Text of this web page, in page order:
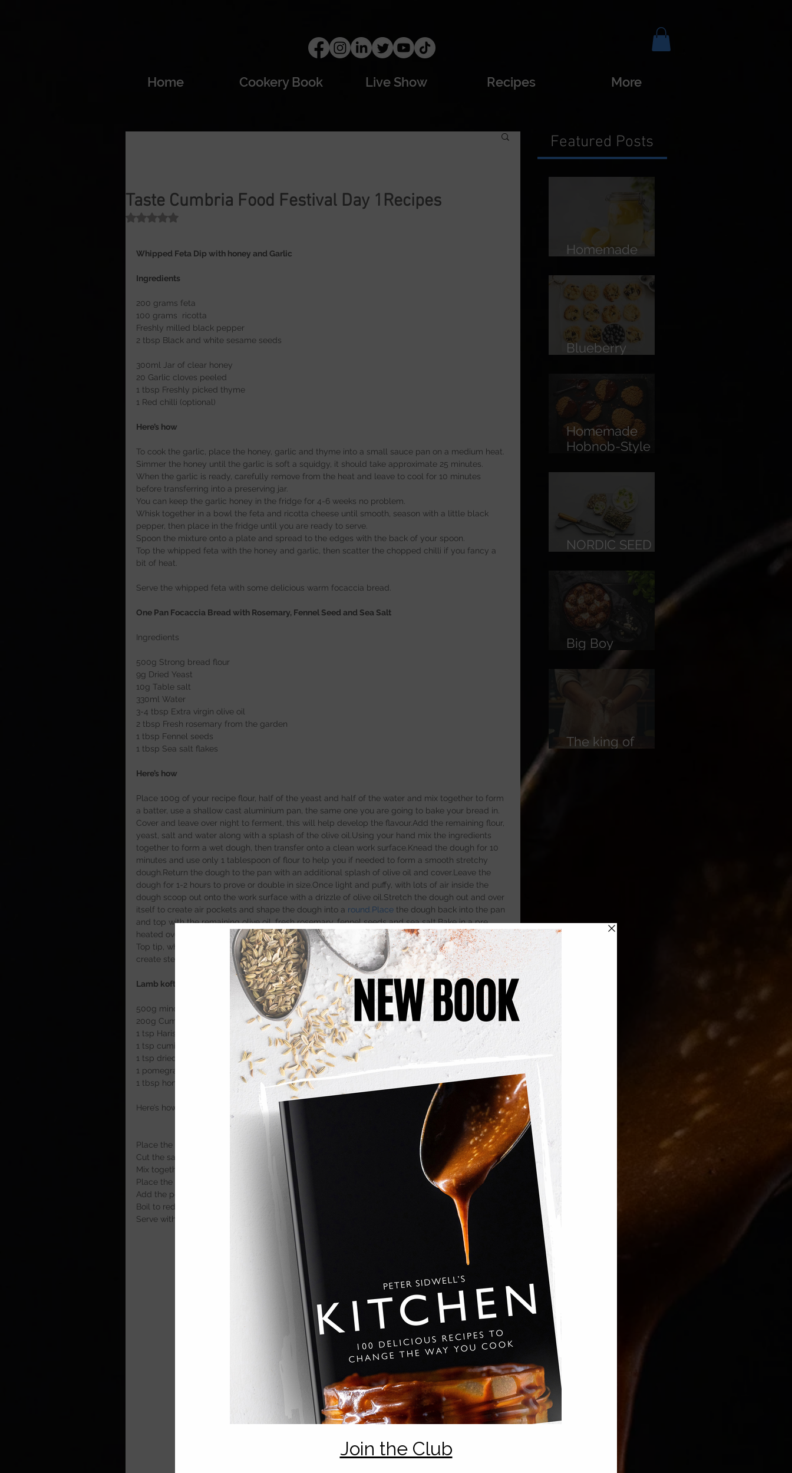
Home Cookery Book Live Show Recipes More
Taste Cumbria Food Festival Day 1Recipes
Rated NaN out of 5 stars.
Whipped Feta Dip with honey and Garlic
Ingredients
200 grams feta
100 grams  ricotta
Freshly milled black pepper
2 tbsp Black and white sesame seeds
300ml Jar of clear honey
20 Garlic cloves peeled
1 tbsp Freshly picked thyme
1 Red chilli (optional)
Here’s how
To cook the garlic, place the honey, garlic and thyme into a small sauce pan on a medium heat.
Simmer the honey until the garlic is soft a squidgy, it should take approximate 25 minutes.
When the garlic is ready, carefully remove from the heat and leave to cool for 10 minutes
before transferring into a preserving jar.
You can keep the garlic honey in the fridge for 4-6 weeks no problem.
Whisk together in a bowl the feta and ricotta cheese until smooth, season with a little black
pepper, then place in the fridge until you are ready to serve.
Spoon the mixture onto a plate and spread to the edges with the back of your spoon.
Top the whipped feta with the honey and garlic, then scatter the chopped chilli if you fancy a
bit of heat.
Serve the whipped feta with some delicious warm focaccia bread.
One Pan Focaccia Bread with Rosemary, Fennel Seed and Sea Salt
Ingredients
500g Strong bread flour
9g Dried Yeast
10g Table salt
330ml Water
3-4 tbsp Extra virgin olive oil
2 tbsp Fresh rosemary from the garden
1 tbsp Fennel seeds
1 tbsp Sea salt flakes
Here’s how
Place 100g of your recipe flour, half of the yeast and half of the water and mix together to form
a batter, use a shallow cast aluminium pan, the same one you are going to bake your bread in.
Cover and leave over night to ferment, this will help develop the flavour.Add the remaining flour,
yeast, salt and water along with a splash of the olive oil.Using your hand mix the ingredients
together to form a wet dough, then transfer onto a clean work surface.Knead the dough for 10
minutes and use only 1 tablespoon of flour to help you if needed to form a smooth stretchy
dough.Return the dough to the pan with an additional splash of olive oil and cover.Leave the
dough for 1-2 hours to prove or double in size.Once light and puffy, with lots of air inside the
dough scoop out onto the work surface with a drizzle of olive oil.Stretch the dough out and over
itself to create air pockets and shape the dough into a round.Place the dough back into the pan
and top with the remaining olive oil, fresh rosemary, fennel seeds and sea salt.Bake in a pre
heated oven 200c for 20-25 minutes or until golden .
Top tip, when you put the bread into the oven add 100ml of water to the bottom of the oven to
create steam, this will help develop the crust on the bread and make for a better bake.
Lamb kofta
500g minced beef
200g Cumberland Sausage
1 tsp Harissa paste
1 tsp cumin
1 tsp dried mint
1 pomegranate
1 tbsp honey
Here’s how
Place the lamb, harissa, cumin and mint into a mixing bowl.
Cut the sausages out of the skins and add to the lamb.
Mix together and roll into balls
Place the kofta into a hot pan and cook until golden on all sides
Add the pomegranate seeds and honey
Boil to reduce any liquid in the pan to a glaze.
Serve with lamb with the whipped feta and focaccia bread
Featured Posts
Homemade
Blueberry
Homemade
Hobnob-Style
NORDIC SEED
Big Boy
Meatballs
The king of